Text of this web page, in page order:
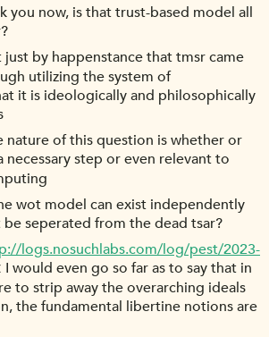
you now, is that trust-based model all
just by happenstance that tmsr came
utilizing the system of
it is ideologically and philosophically
nature of this question is whether or
necessary step or even relevant to
wot model can exist independently
seperated from the dead tsar?
logs.nosuchlabs.com/log/pest/2023-
I would even go so far as to say that in
to strip away the overarching ideals
the fundamental libertine notions are